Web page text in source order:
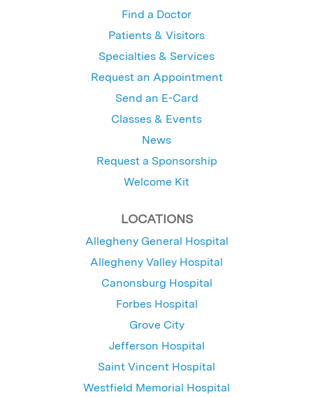
Find a Doctor
Patients & Visitors
Specialties & Services
Request an Appointment
Send an E-Card
Classes & Events
News
Request a Sponsorship
Welcome Kit
LOCATIONS
Allegheny General Hospital
Allegheny Valley Hospital
Canonsburg Hospital
Forbes Hospital
Grove City
Jefferson Hospital
Saint Vincent Hospital
Westfield Memorial Hospital